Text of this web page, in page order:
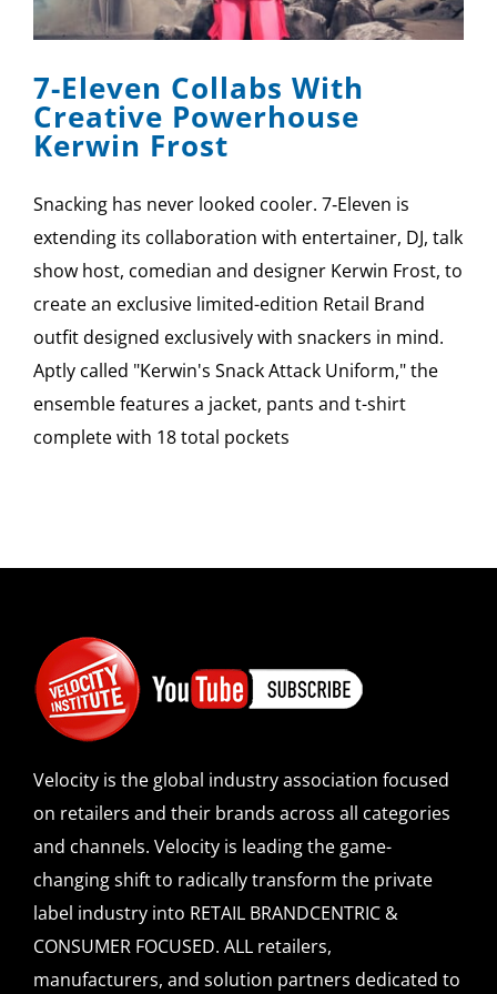
SPONSOR
CONTACT US
7-Eleven Collabs With
Creative Powerhouse
Kerwin Frost
Snacking has never looked cooler. 7‑Eleven is
extending its collaboration with entertainer, DJ, talk
show host, comedian and designer Kerwin Frost, to
create an exclusive limited-edition Retail Brand
outfit designed exclusively with snackers in mind.
Aptly called "Kerwin's Snack Attack Uniform," the
ensemble features a jacket, pants and t-shirt
complete with 18 total pockets
Velocity is the global industry association focused
on retailers and their brands across all categories
and channels. Velocity is leading the game-
changing shift to radically transform the private
label industry into RETAIL BRANDCENTRIC &
CONSUMER FOCUSED. ALL retailers,
manufacturers, and solution partners dedicated to